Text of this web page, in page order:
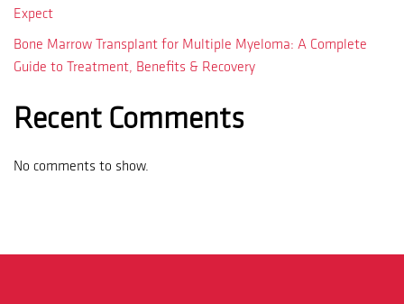
Expect
Bone Marrow Transplant for Multiple Myeloma: A Complete
Guide to Treatment, Benefits & Recovery
Recent Comments
No comments to show.